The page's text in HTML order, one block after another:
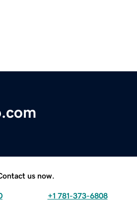
us now.
+1 781-373-6808